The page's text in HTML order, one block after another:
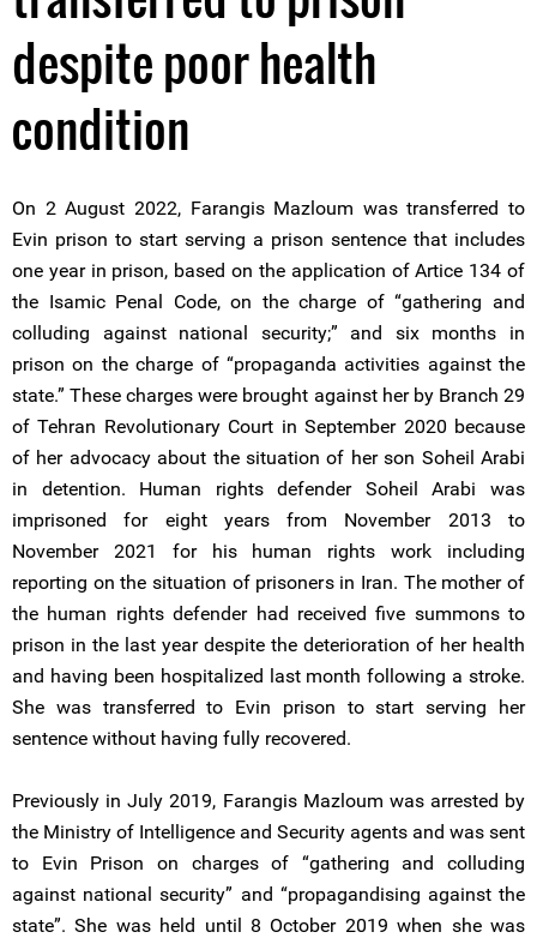
despite poor health
condition
On 2 August 2022, Farangis Mazloum was transferred to
Evin prison to start serving a prison sentence that includes
one year in prison, based on the application of Artice 134 of
the Isamic Penal Code, on the charge of “gathering and
colluding against national security;” and six months in
prison on the charge of “propaganda activities against the
state.” These charges were brought against her by Branch 29
of Tehran Revolutionary Court in September 2020 because
of her advocacy about the situation of her son Soheil Arabi
in detention. Human rights defender Soheil Arabi was
imprisoned for eight years from November 2013 to
November 2021 for his human rights work including
reporting on the situation of prisoners in Iran. The mother of
the human rights defender had received five summons to
prison in the last year despite the deterioration of her health
and having been hospitalized last month following a stroke.
She was transferred to Evin prison to start serving her
sentence without having fully recovered.
Previously in July 2019, Farangis Mazloum was arrested by
the Ministry of Intelligence and Security agents and was sent
to Evin Prison on charges of “gathering and colluding
against national security” and “propagandising against the
state”. She was held until 8 October 2019 when she was